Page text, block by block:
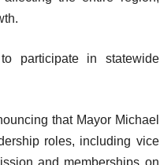
participate in statewide
that Mayor Michael
roles, including vice
and memberships on